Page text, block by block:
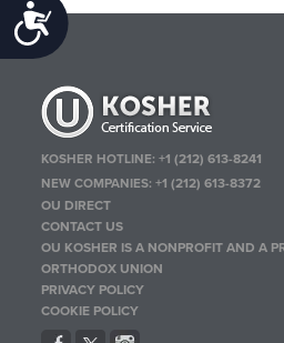
Accessibility
KOSHER HOTLINE:+1 (212) 613-8241
NEW COMPANIES:+1 (212) 613-8372
OU DIRECT
CONTACT US
OU KOSHER IS A NONPROFIT AND A
ORTHODOX UNION
PRIVACY POLICY
COOKIE POLICY